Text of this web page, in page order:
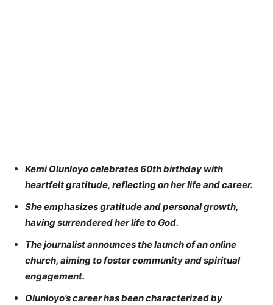
Kemi Olunloyo celebrates 60th birthday with
heartfelt gratitude, reflecting on her life and career.
She emphasizes gratitude and personal growth,
having surrendered her life to God.
The journalist announces the launch of an online
church, aiming to foster community and spiritual
engagement.
Olunloyo’s career has been characterized by